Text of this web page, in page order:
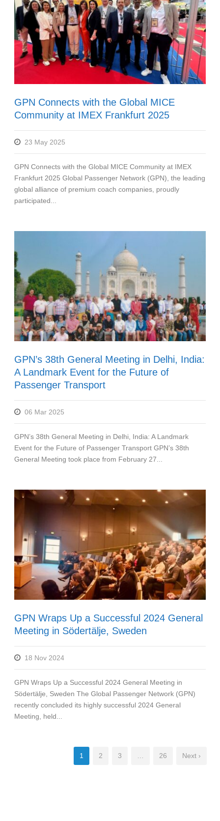
GPN Connects with the Global MICE
Community at IMEX Frankfurt 2025
23 May 2025
GPN Connects with the Global MICE Community at IMEX
Frankfurt 2025 Global Passenger Network (GPN), the leading
global alliance of premium coach companies, proudly
participated...
GPN’s 38th General Meeting in Delhi, India:
A Landmark Event for the Future of
Passenger Transport
06 Mar 2025
GPN’s 38th General Meeting in Delhi, India: A Landmark
Event for the Future of Passenger Transport GPN’s 38th
General Meeting took place from February 27...
GPN Wraps Up a Successful 2024 General
Meeting in Södertälje, Sweden
18 Nov 2024
GPN Wraps Up a Successful 2024 General Meeting in
Södertälje, Sweden The Global Passenger Network (GPN)
recently concluded its highly successful 2024 General
Meeting, held...
1 2 3 26 Next ›